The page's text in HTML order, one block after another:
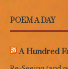
POEM A DAY
A Hundred